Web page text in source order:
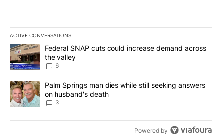
ACTIVE CONVERSATIONS
The following is a list of the most commented articles in the last
A trending article titled "Federal SNAP cuts could increase
Federal SNAP cuts could increase demand across
the valley
6
A trending article titled "Palm Springs man dies while still
Palm Springs man dies while still seeking answers
on husband's death
3
Powered by